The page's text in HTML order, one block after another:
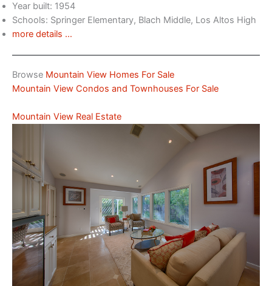
Year built: 1954
Schools: Springer Elementary, Blach Middle, Los Altos High
more details …
Browse Mountain View Homes For Sale
Mountain View Condos and Townhouses For Sale
Mountain View Real Estate